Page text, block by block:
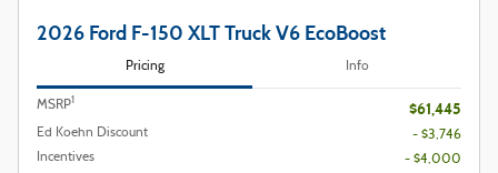
2026 Ford F-150 XLT Truck V6 EcoBoost
Pricing Info
MSRP1 $61,445
Ed Koehn Discount
- $3,746
Incentives
- $4,000